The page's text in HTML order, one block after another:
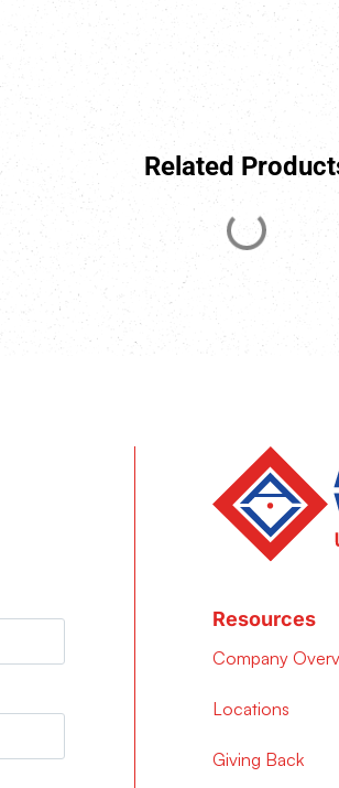
Related
Resources
Company
Locations
Giving Back